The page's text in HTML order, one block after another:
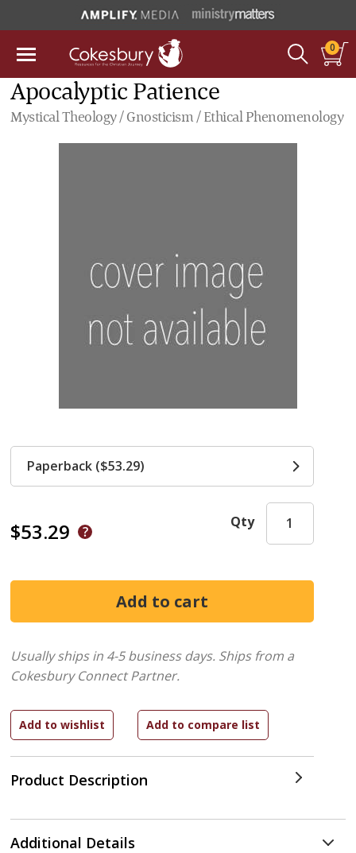
0
Apocalyptic Patience
Mystical Theology / Gnosticism / Ethical Phenomenology
$53.29
Product Description
Qty
Paperback ($53.29)
Usually ships in 4-5 business days. Ships from a
Cokesbury Connect Partner.
Additional Details